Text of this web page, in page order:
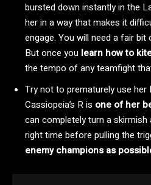
bursted down instantly in the
her in a way that makes it
engage. You will need a fair
But once you learn how to
the tempo of any teamfight
Try not to prematurely use her
Cassiopeia’s R is one of her
can completely turn a
right time before pulling the
enemy champions as